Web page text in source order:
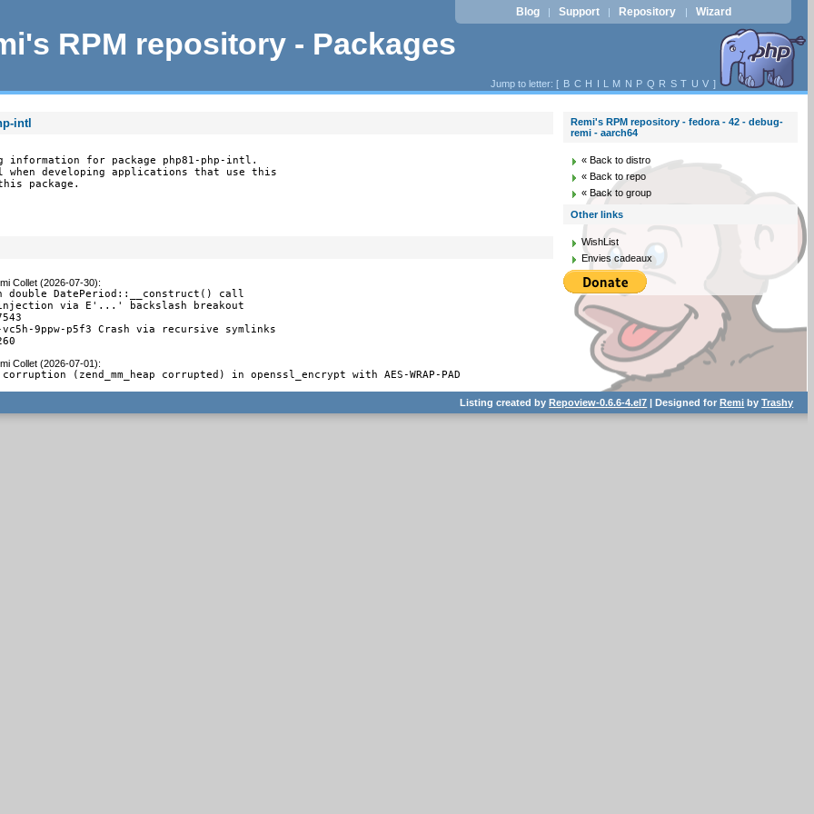
RPM repository - Packages
Blog | Support | Repository | Wizard
Jump to letter: [ B C H I L M N P Q R S T U V ]
intl
information for package php81-php-intl.
when developing applications that use this
package.
Collet (2026-07-30):
double DatePeriod::__construct() call
injection via E'...' backslash breakout
vc5h-9ppw-p5f3 Crash via recursive symlinks
Collet (2026-07-01):
(zend_mm_heap corrupted) in openssl_encrypt with AES-WRAP-PAD
Remi's RPM repository - fedora - 42 - debug-
remi - aarch64
« Back to distro
« Back to repo
« Back to group
Other links
WishList
Envies cadeaux
Listing created byRepoview-0.6.6-4.el7 | Designed forRemi byTrashy